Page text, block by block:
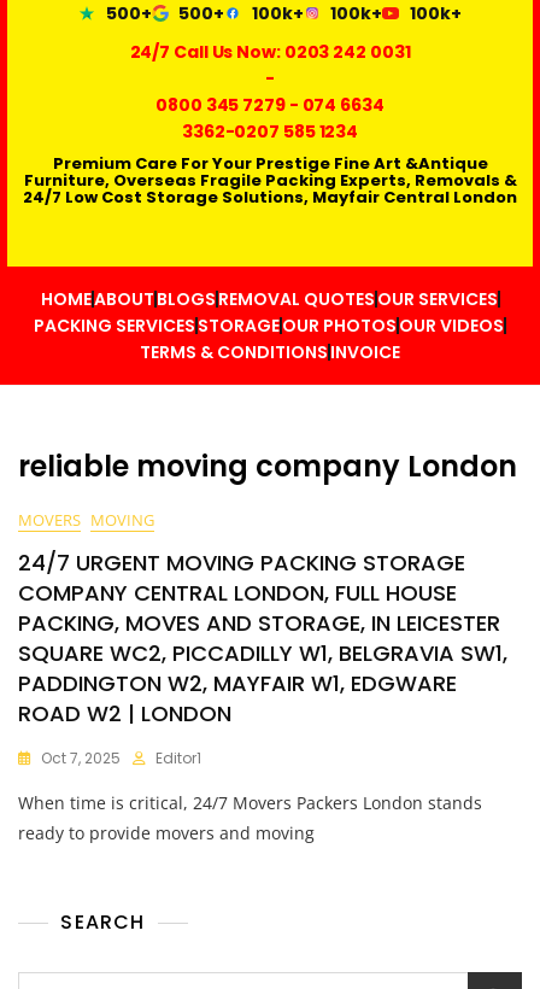
500+ 500+ 100k+ 100k+
100k+
24/7 Call Us Now: 0203 242 0031
-
0800 345 7279- 074 6634
3362-0207 585 1234
Premium Care For Your Prestige Fine Art &Antique
Furniture, Overseas Fragile Packing Experts, Removals &
24/7 Low Cost Storage Solutions, Mayfair Central London
HOMEABOUT BLOGS REMOVAL QUOTES OUR SERVICES
PACKING SERVICES STORAGEOUR PHOTOS OUR VIDEOS
TERMS & CONDITIONS INVOICE
reliable moving company London
MOVERS MOVING
24/7 URGENT MOVING PACKING STORAGE
COMPANY CENTRAL LONDON, FULL HOUSE
PACKING, MOVES AND STORAGE, IN LEICESTER
SQUARE WC2, PICCADILLY W1, BELGRAVIA SW1,
PADDINGTON W2, MAYFAIR W1, EDGWARE
ROAD W2 | LONDON
Oct 7, 2025 Editor1
When time is critical, 24/7 Movers Packers London stands
ready to provide movers and moving
SEARCH